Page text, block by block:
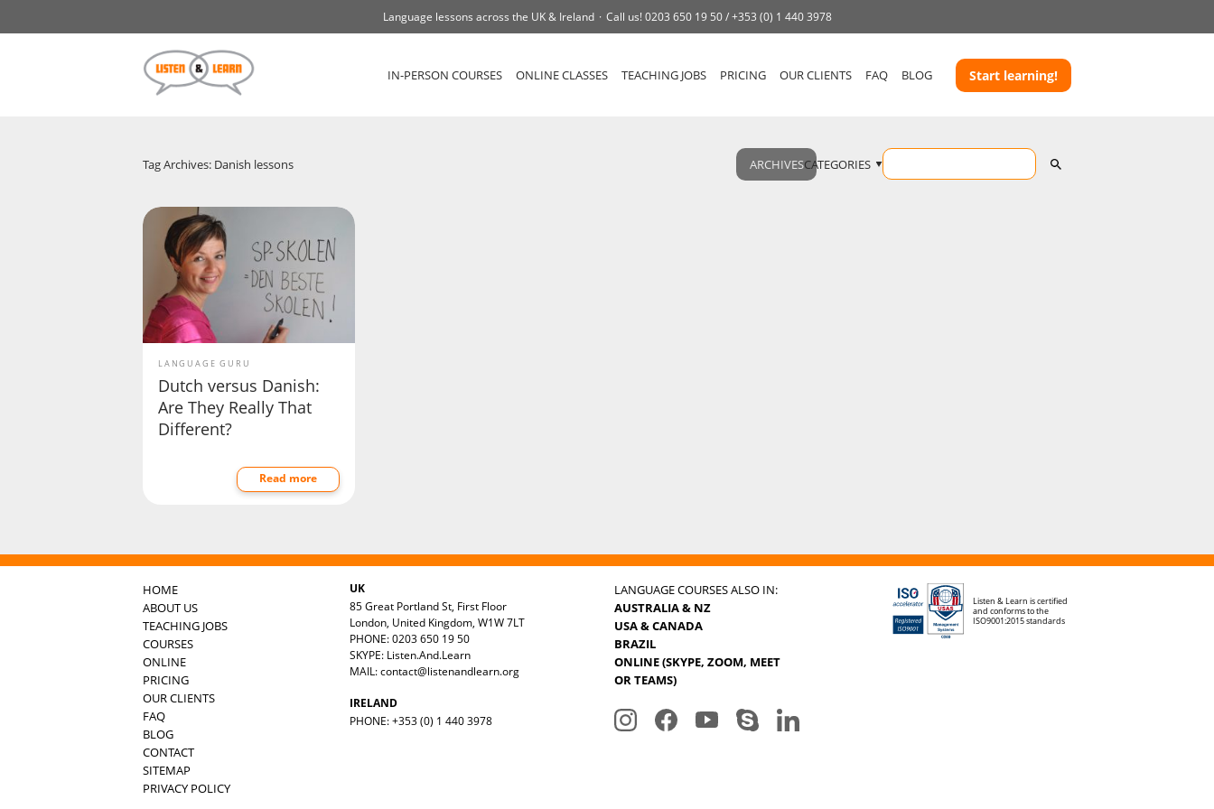
Language lessons across the UK & Ireland Call us!0203 650 19 50 /+353 (0) 1 440 3978
IN-PERSON COURSES ONLINE CLASSES TEACHING JOBS PRICING OUR CLIENTS FAQ BLOG Start learning!
Tag Archives: Danish lessons ARCHIVESCATEGORIES
LANGUAGE GURU
Dutch versus Danish:
Are They Really That
Different?
Read more
HOME
ABOUT US
TEACHING JOBS
COURSES
ONLINE
PRICING
OUR CLIENTS
FAQ
BLOG
CONTACT
SITEMAP
PRIVACY POLICY
UK
85 Great Portland St, First Floor
London, United Kingdom, W1W 7LT
PHONE: 0203 650 19 50
SKYPE: Listen.And.Learn
MAIL:contact@listenandlearn.org
IRELAND
PHONE: +353 (0) 1 440 3978
LANGUAGE COURSES ALSO IN:
AUSTRALIA & NZ
USA & CANADA
BRAZIL
ONLINE (SKYPE, ZOOM, MEET
OR TEAMS)